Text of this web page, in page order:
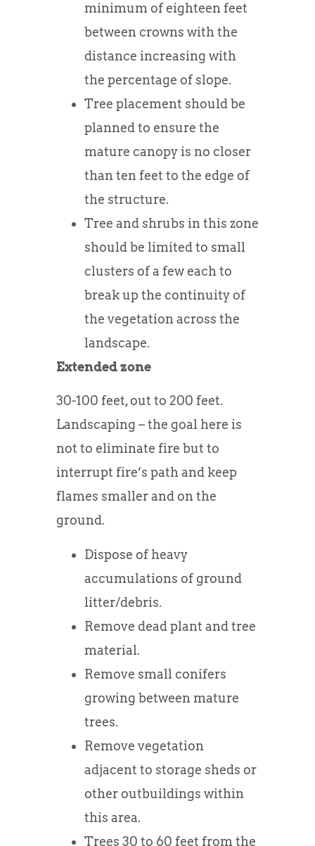
minimum of eighteen feet
between crowns with the
distance increasing with
the percentage of slope.
Tree placement should be
planned to ensure the
mature canopy is no closer
than ten feet to the edge of
the structure.
Tree and shrubs in this zone
should be limited to small
clusters of a few each to
break up the continuity of
the vegetation across the
landscape.
Extended zone
30-100 feet, out to 200 feet.
Landscaping – the goal here is
not to eliminate fire but to
interrupt fire’s path and keep
flames smaller and on the
ground.
Dispose of heavy
accumulations of ground
litter/debris.
Remove dead plant and tree
material.
Remove small conifers
growing between mature
trees.
Remove vegetation
adjacent to storage sheds or
other outbuildings within
this area.
Trees 30 to 60 feet from the